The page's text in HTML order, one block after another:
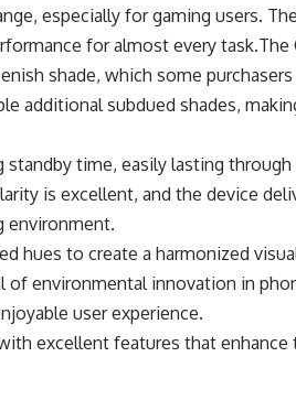
especially for gaming users.
for almost every task.The
shade, which some
additional subdued shades,
time, easily lasting through
is excellent, and the device
environment.
hues to create a harmonized
environmental innovation in
user experience.
excellent features that enhance